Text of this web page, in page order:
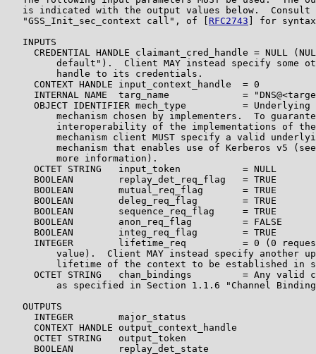
is indicated with the output values below.  Consult
   "GSS_Init_sec_context call", of [
RFC2743 ] for
   INPUTS
CREDENTIAL HANDLE claimant_cred_handle = NULL
default").  Client MAY instead specify some
         handle to its credentials.
     CONTEXT HANDLE input_context_handle  = 0
INTERNAL NAME  targ_name             =
OBJECT IDENTIFIER mech_type          = Underlying
mechanism chosen by implementers.  To
interoperability of the implementations of
mechanism client MUST specify a valid
mechanism that enables use of Kerberos v5
         more information).
     OCTET STRING   input_token           = NULL
     BOOLEAN        replay_det_req_flag   = TRUE
     BOOLEAN        mutual_req_flag       = TRUE
     BOOLEAN        deleg_req_flag        = TRUE
     BOOLEAN        sequence_req_flag     = TRUE
     BOOLEAN        anon_req_flag         = FALSE
     BOOLEAN        integ_req_flag        = TRUE
INTEGER        lifetime_req          = 0 (0
value).  Client MAY instead specify another
lifetime of the context to be established in
OCTET STRING   chan_bindings         = Any valid
as specified in Section 1.1.6 "Channel
   OUTPUTS
     INTEGER        major_status
     CONTEXT HANDLE output_context_handle
     OCTET STRING   output_token
     BOOLEAN        replay_det_state